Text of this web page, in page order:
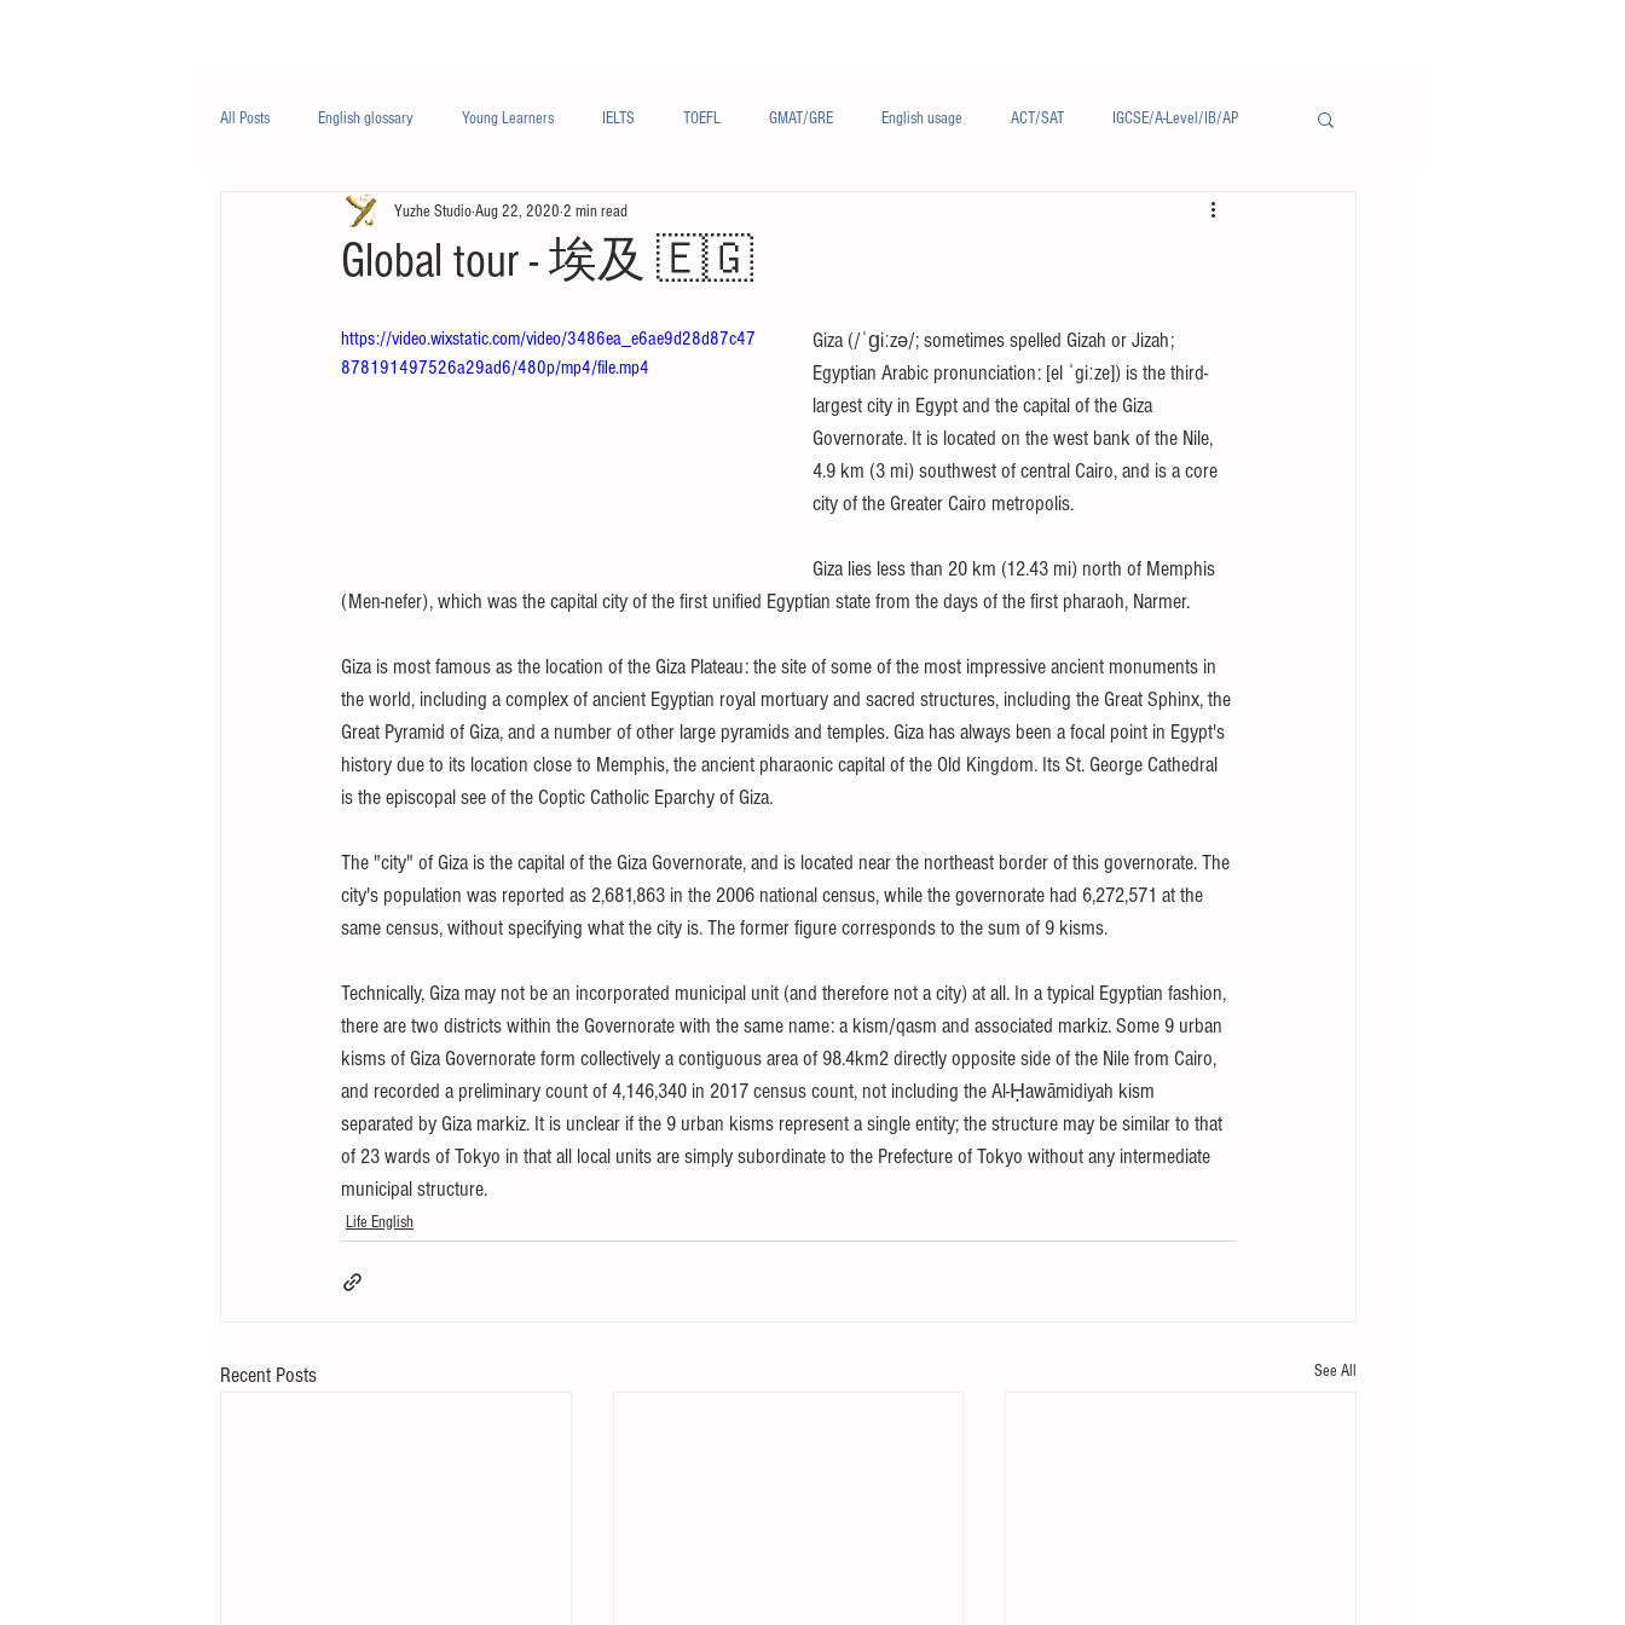
All Posts English glossary Young Learners IELTS TOEFL GMAT/GRE English usage ACT/SAT IGCSE/A-Level/IB/AP
Business English Life English French/法语
Global tour - 埃及 🇪🇬
Yuzhe StudioAug 22, 2020 2 min read
https://video.wixstatic.com/video/3486ea_e6ae9d28d87c47
878191497526a29ad6/480p/mp4/file.mp4
Giza (/ˈɡiːzə/; sometimes spelled Gizah or Jizah;
Egyptian Arabic pronunciation: [el ˈgiːze]) is the third-
largest city in Egypt and the capital of the Giza
Governorate. It is located on the west bank of the Nile,
4.9 km (3 mi) southwest of central Cairo, and is a core
city of the Greater Cairo metropolis.
Giza lies less than 20 km (12.43 mi) north of Memphis
(Men-nefer), which was the capital city of the first unified Egyptian state from the days of the first pharaoh, Narmer.
Giza is most famous as the location of the Giza Plateau: the site of some of the most impressive ancient monuments in
the world, including a complex of ancient Egyptian royal mortuary and sacred structures, including the Great Sphinx, the
Great Pyramid of Giza, and a number of other large pyramids and temples. Giza has always been a focal point in Egypt's
history due to its location close to Memphis, the ancient pharaonic capital of the Old Kingdom. Its St. George Cathedral
is the episcopal see of the Coptic Catholic Eparchy of Giza.
The "city" of Giza is the capital of the Giza Governorate, and is located near the northeast border of this governorate. The
city's population was reported as 2,681,863 in the 2006 national census, while the governorate had 6,272,571 at the
same census, without specifying what the city is. The former figure corresponds to the sum of 9 kisms.
Technically, Giza may not be an incorporated municipal unit (and therefore not a city) at all. In a typical Egyptian fashion,
there are two districts within the Governorate with the same name: a kism/qasm and associated markiz. Some 9 urban
kisms of Giza Governorate form collectively a contiguous area of 98.4km2 directly opposite side of the Nile from Cairo,
and recorded a preliminary count of 4,146,340 in 2017 census count, not including the Al-Ḥawāmidiyah kism
separated by Giza markiz. It is unclear if the 9 urban kisms represent a single entity; the structure may be similar to that
of 23 wards of Tokyo in that all local units are simply subordinate to the Prefecture of Tokyo without any intermediate
municipal structure.
Life English
Recent Posts See All